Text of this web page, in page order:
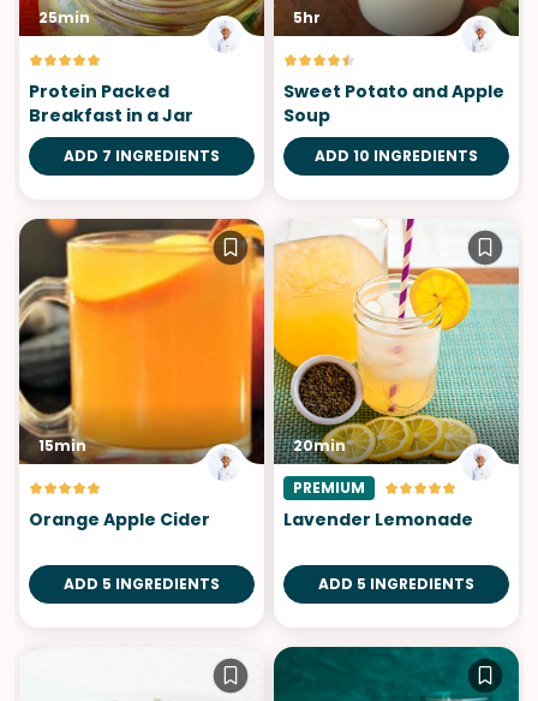
25min
Protein Packed
Breakfast in a Jar
ADD 7 INGREDIENTS
5hr
Sweet Potato and Apple
Soup
ADD 10 INGREDIENTS
15min
Orange Apple Cider
ADD 5 INGREDIENTS
20min
PREMIUM
Lavender Lemonade
ADD 5 INGREDIENTS